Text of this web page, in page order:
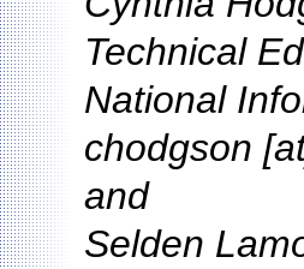
Technical
National
chodgson
and
Selden